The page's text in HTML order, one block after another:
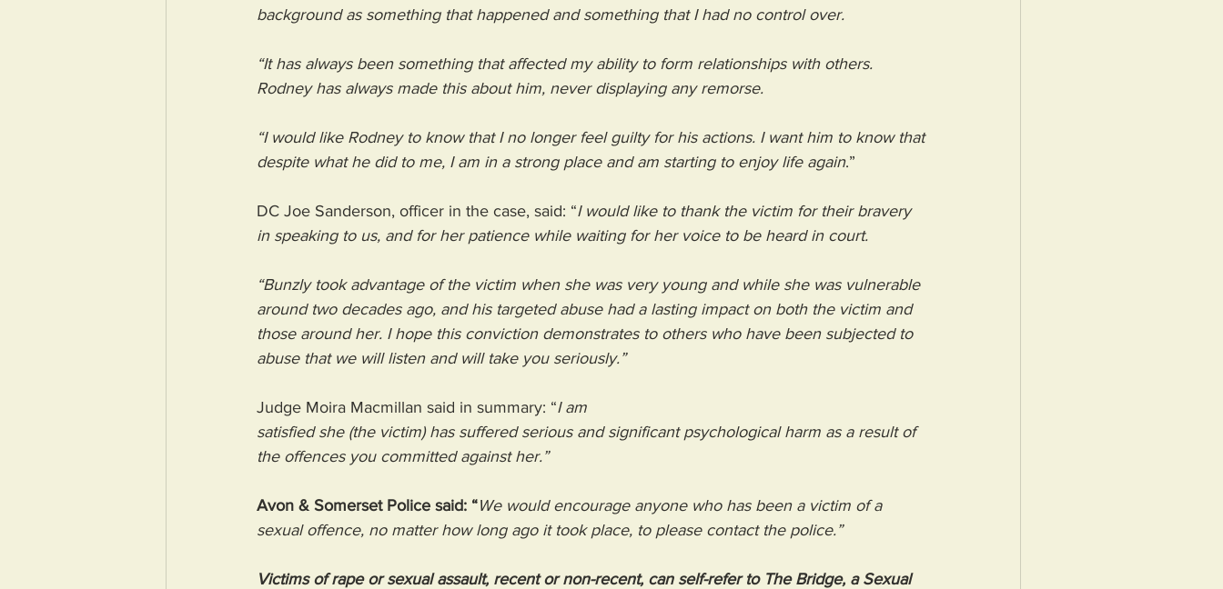
background as something that happened and something that I had no control over.
“It has always been something that affected my ability to form relationships with others.
Rodney has always made this about him, never displaying any remorse.
“I would like Rodney to know that I no longer feel guilty for his actions. I want him to know that
despite what he did to me, I am in a strong place and am starting to enjoy life again.”
DC Joe Sanderson, officer in the case, said: “I would like to thank the victim for their bravery
in speaking to us, and for her patience while waiting for her voice to be heard in court.
“Bunzly took advantage of the victim when she was very young and while she was vulnerable
around two decades ago, and his targeted abuse had a lasting impact on both the victim and
those around her. I hope this conviction demonstrates to others who have been subjected to
abuse that we will listen and will take you seriously.”
Judge Moira Macmillan said in summary: “I am
satisfied she (the victim) has suffered serious and significant psychological harm as a result of
the offences you committed against her.”
Avon & Somerset Police said: “We would encourage anyone who has been a victim of a
sexual offence, no matter how long ago it took place, to please contact the police.”
Victims of rape or sexual assault, recent or non-recent, can self-refer to The Bridge, a Sexual